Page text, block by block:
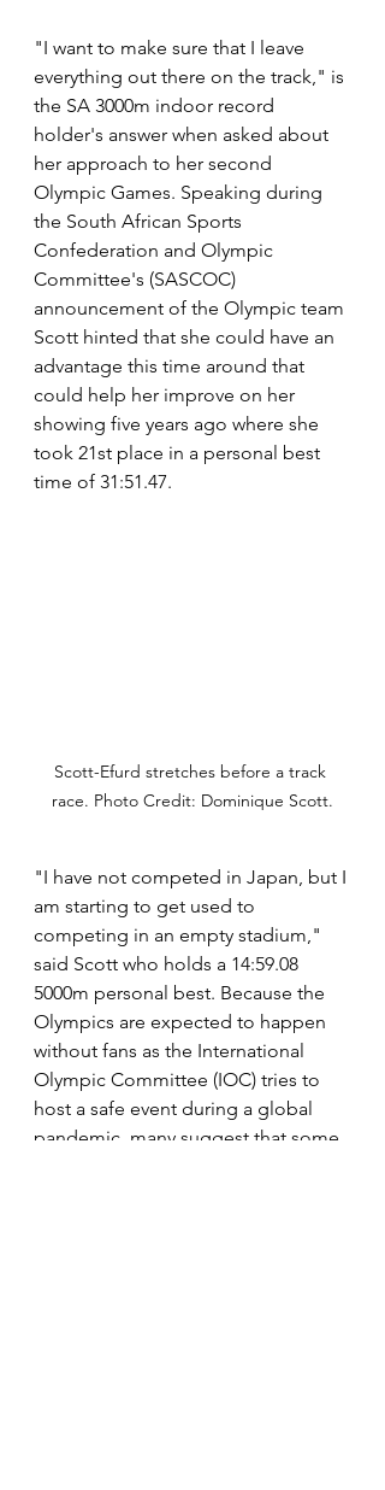
"I want to make sure that I leave
everything out there on the track," is
the SA 3000m indoor record
holder's answer when asked about
her approach to her second
Olympic Games. Speaking during
the South African Sports
Confederation and Olympic
Committee's (SASCOC)
announcement of the Olympic team
Scott hinted that she could have an
advantage this time around that
could help her improve on her
showing five years ago where she
took 21st place in a personal best
time of 31:51.47.
Scott-Efurd stretches before a track
race. Photo Credit: Dominique Scott.
"I have not competed in Japan, but I
am starting to get used to
competing in an empty stadium,"
said Scott who holds a 14:59.08
5000m personal best. Because the
Olympics are expected to happen
without fans as the International
Olympic Committee (IOC) tries to
host a safe event during a global
pandemic, many suggest that some